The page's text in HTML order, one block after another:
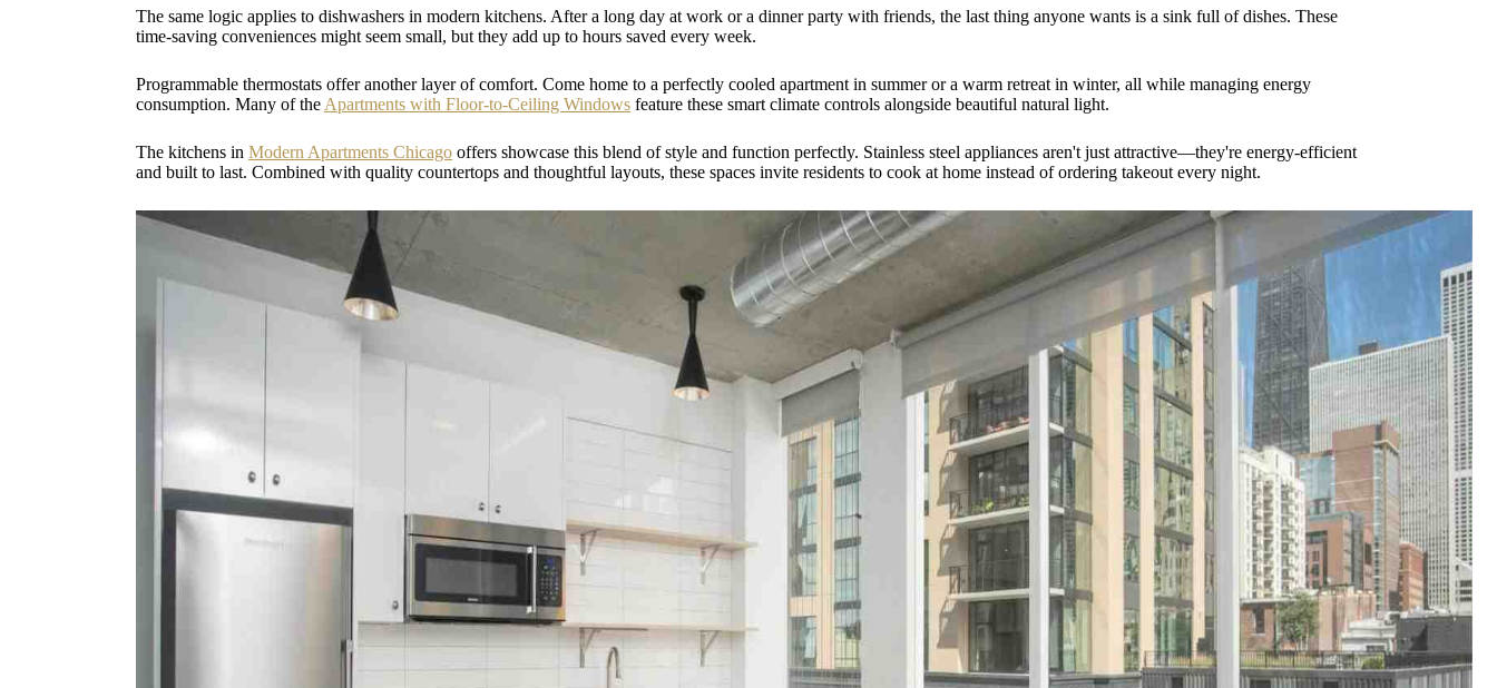
The same logic applies to dishwashers in modern kitchens. After a long day at work or a dinner party with friends, the last thing anyone wants is a sink full of dishes. These
time-saving conveniences might seem small, but they add up to hours saved every week.
Programmable thermostats offer another layer of comfort. Come home to a perfectly cooled apartment in summer or a warm retreat in winter, all while managing energy
consumption. Many of the Apartments with Floor-to-Ceiling Windows feature these smart climate controls alongside beautiful natural light.
The kitchens in Modern Apartments Chicago offers showcase this blend of style and function perfectly. Stainless steel appliances aren't just attractive—they're energy-efficient
and built to last. Combined with quality countertops and thoughtful layouts, these spaces invite residents to cook at home instead of ordering takeout every night.